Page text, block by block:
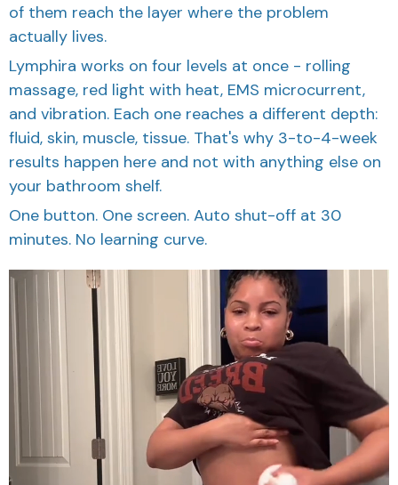
of them reach the layer where the problem
actually lives.
Lymphira works on four levels at once - rolling
massage, red light with heat, EMS microcurrent,
and vibration. Each one reaches a different depth:
fluid, skin, muscle, tissue. That's why 3-to-4-week
results happen here and not with anything else on
your bathroom shelf.
One button. One screen. Auto shut-off at 30
minutes. No learning curve.